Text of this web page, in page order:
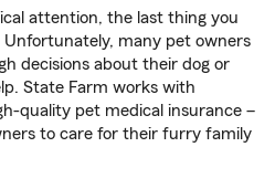
attention, the last thing you
many pet owners
decisions about their dog or
State Farm works with
quality pet medical insurance –
to care for their furry family